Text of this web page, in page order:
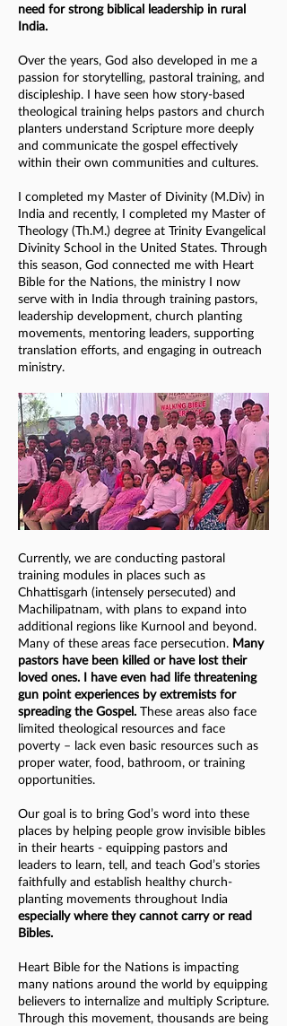
need for strong biblical leadership in rural
India.
Over the years, God also developed in me a
passion for storytelling, pastoral training, and
discipleship. I have seen how story-based
theological training helps pastors and church
planters understand Scripture more deeply
and communicate the gospel effectively
within their own communities and cultures.
I completed my Master of Divinity (M.Div) in
India and recently, I completed my Master of
Theology (Th.M.) degree at Trinity Evangelical
Divinity School in the United States. Through
this season, God connected me with Heart
Bible for the Nations, the ministry I now
serve with in India through training pastors,
leadership development, church planting
movements, mentoring leaders, supporting
translation efforts, and engaging in outreach
ministry.
Currently, we are conducting pastoral
training modules in places such as
Chhattisgarh (intensely persecuted) and
Machilipatnam, with plans to expand into
additional regions like Kurnool and beyond.
Many of these areas face persecution. Many
pastors have been killed or have lost their
loved ones. I have even had life threatening
gun point experiences by extremists for
spreading the Gospel. These areas also face
limited theological resources and face
poverty – lack even basic resources such as
proper water, food, bathroom, or training
opportunities.
Our goal is to bring God’s word into these
places by helping people grow invisible bibles
in their hearts - equipping pastors and
leaders to learn, tell, and teach God’s stories
faithfully and establish healthy church-
planting movements throughout India
especially where they cannot carry or read
Bibles.
Heart Bible for the Nations is impacting
many nations around the world by equipping
believers to internalize and multiply Scripture.
Through this movement, thousands are being